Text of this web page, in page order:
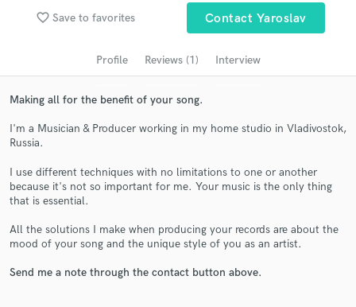
favorite_border Save to favorites Contact Yaroslav
Profile Reviews (1) Interview
Making all for the benefit of your song.
I'm a Musician & Producer working in my home studio in Vladivostok,
Russia.
I use different techniques with no limitations to one or another
because it's not so important for me. Your music is the only thing
that is essential.
All the solutions I make when producing your records are about the
mood of your song and the unique style of you as an artist.
Send me a note through the contact button above.
audio samples and verified reviews of top pros.
Contact pros directly with your project details
and receive handcrafted proposals and budgets